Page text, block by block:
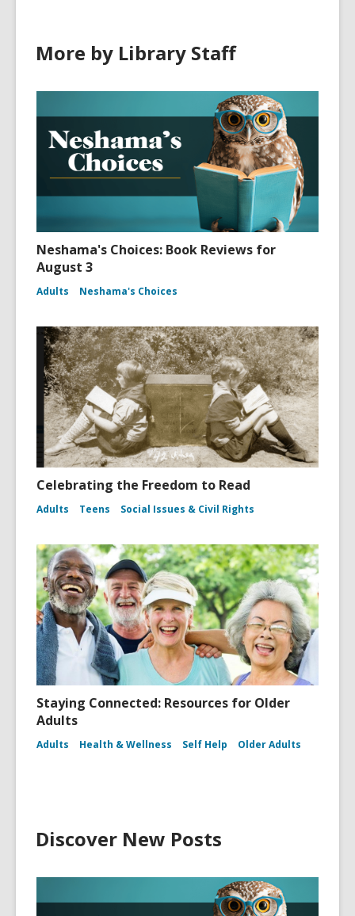
More by Library Staff
Neshama's Choices: Book Reviews for
August 3
Adults Neshama's Choices
Celebrating the Freedom to Read
Adults Teens Social Issues & Civil Rights
Staying Connected: Resources for Older
Adults
Adults Health & Wellness Self Help Older Adults
Discover New Posts